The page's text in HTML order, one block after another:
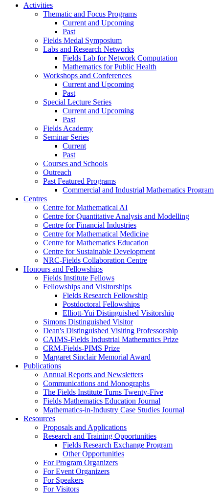
Activities
Thematic and Focus Programs
Current and Upcoming
Past
Fields Medal Symposium
Labs and Research Networks
Fields Lab for Network Computation
Mathematics for Public Health
Workshops and Conferences
Current and Upcoming
Past
Special Lecture Series
Current and Upcoming
Past
Fields Academy
Seminar Series
Current
Past
Courses and Schools
Outreach
Past Featured Programs
Commercial and Industrial Mathematics Program
Centres
Centre for Mathematical AI
Centre for Quantitative Analysis and Modelling
Centre for Financial Industries
Centre for Mathematical Medicine
Centre for Mathematics Education
Centre for Sustainable Development
NRC-Fields Collaboration Centre
Honours and Fellowships
Fields Institute Fellows
Fellowships and Visitorships
Fields Research Fellowship
Postdoctoral Fellowships
Elliott-Yui Distinguished Visitorship
Simons Distinguished Visitor
Dean's Distinguished Visiting Professorship
CAIMS-Fields Industrial Mathematics Prize
CRM-Fields-PIMS Prize
Margaret Sinclair Memorial Award
Publications
Annual Reports and Newsletters
Communications and Monographs
The Fields Institute Turns Twenty-Five
Fields Mathematics Education Journal
Mathematics-in-Industry Case Studies Journal
Resources
Proposals and Applications
Research and Training Opportunities
Fields Research Exchange Program
Other Opportunities
For Program Organizers
For Event Organizers
For Speakers
For Visitors